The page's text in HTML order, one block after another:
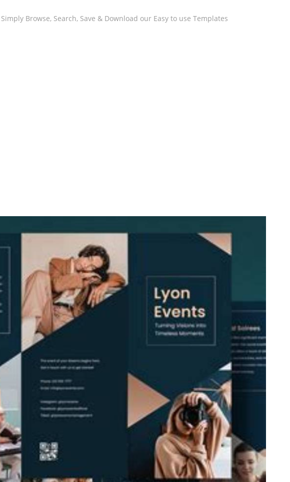
Browse, Search, Save & Download our Easy to use Templates